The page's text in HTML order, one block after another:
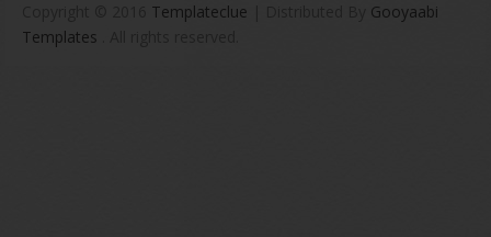
Templateclue
Gooyaabi
Templates